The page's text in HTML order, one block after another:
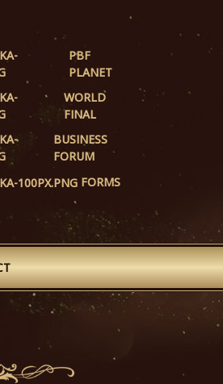
PBF
PLANET
WORLD
FINAL
BUSINESS
FORUM
FORMS